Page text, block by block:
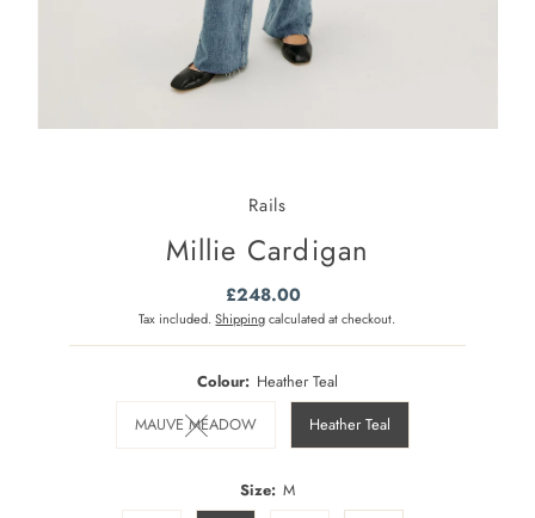
Rails
Millie Cardigan
Regular
Price
£248.00
Tax included.Shippingcalculated at checkout.
Colour: Heather Teal
MAUVE MEADOWVariant sold out or unavailable
Heather Teal
Size: M